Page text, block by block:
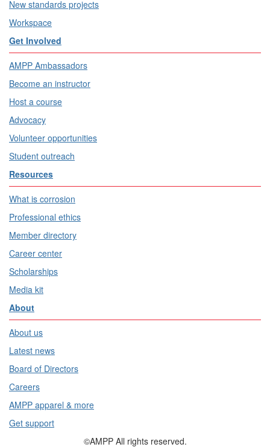
New standards projects
Workspace
Get Involved
AMPP Ambassadors
Become an instructor
Host a course
Advocacy
Volunteer opportunities
Student outreach
Resources
What is corrosion
Professional ethics
Member directory
Career center
Scholarships
Media kit
About
About us
Latest news
Board of Directors
Careers
AMPP apparel & more
Get support
©AMPP All rights reserved.